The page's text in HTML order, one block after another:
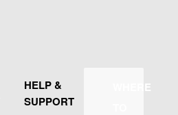
HELP &
SUPPORT
WHERE